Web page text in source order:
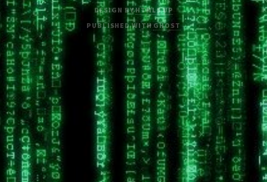
DESIGN BYHTML5 UP
PUBLISHED WITHGHOST